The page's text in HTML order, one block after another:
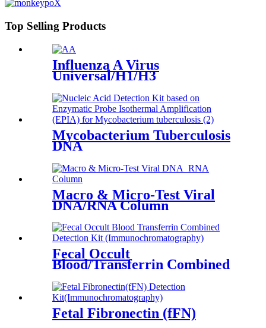
Top Selling Products
Influenza A Virus
Universal/H1/H3
Mycobacterium Tuberculosis
DNA
Macro & Micro-Test Viral
DNA/RNA Column
Fecal Occult
Blood/Transferrin Combined
Fetal Fibronectin (fFN)